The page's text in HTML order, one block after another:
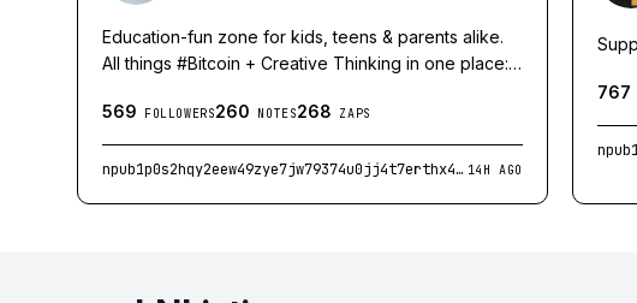
Education-fun zone for kids, teens & parents alike.
All things #Bitcoin + Creative Thinking in one place:
handmade by us.
569 FOLLOWERS260 NOTES268 ZAPS
npub1p0s2hqy2eew49zye7jw79374u0jj4t7erthx4mcsy3r0ddkzkkxqxaa7gv 14H AGO
767